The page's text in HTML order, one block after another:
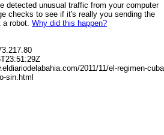
detected unusual traffic from your computer
checks to see if it's really you sending the
a robot. Why did this happen?
2011/11/el-regimen-
sin.html